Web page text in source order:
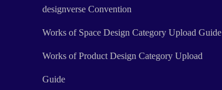
designverse Convention
Works of Space Design Category Upload Guide
Works of Product Design Category Upload
Guide